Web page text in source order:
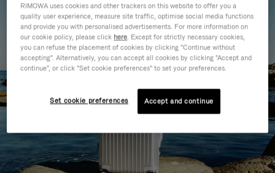
RIMOWA uses cookies and other trackers on this website to offer you a
quality user experience, measure site traffic, optimise social media functions
and provide you with personalised advertisements. For more information on
our cookie policy, please click here. Except for strictly necessary cookies,
you can refuse the placement of cookies by clicking "Continue without
accepting". Alternatively, you can accept all cookies by clicking "Accept and
continue", or click "Set cookie preferences" to set your preferences.
Set cookie preferences Accept and continue